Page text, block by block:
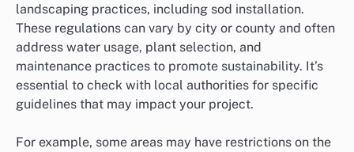
landscaping practices, including sod installation.
These regulations can vary by city or county and often
address water usage, plant selection, and
maintenance practices to promote sustainability. It’s
essential to check with local authorities for specific
guidelines that may impact your project.
For example, some areas may have restrictions on the